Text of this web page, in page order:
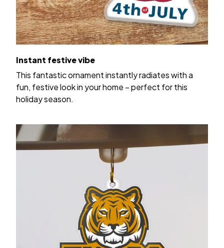
Instant festive vibe
This fantastic ornament instantly radiates with a
fun, festive look in your home – perfect for this
holiday season.